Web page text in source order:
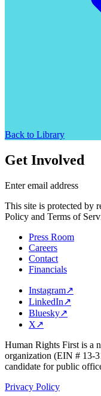
Back to Library
Get Involved
Enter email address
This site is protected by
Policy and Terms of
Press Room
Careers
Contact
Financials
Instagram↗
LinkedIn↗
Bluesky↗
X↗
Human Rights First is a
organization (EIN # 13-
candidate for public
Privacy Policy